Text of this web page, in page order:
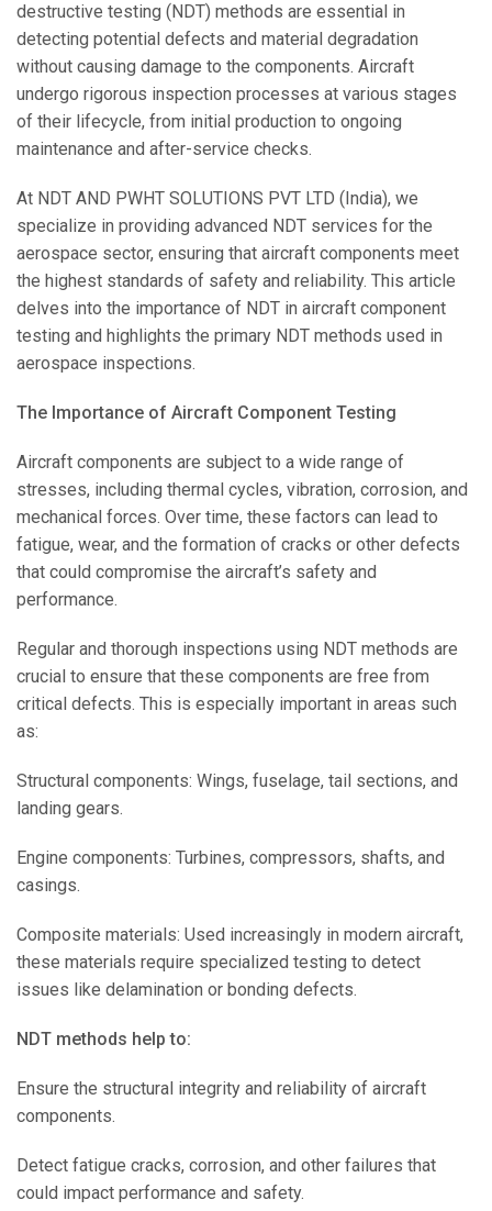
destructive testing (NDT) methods are essential in
detecting potential defects and material degradation
without causing damage to the components. Aircraft
undergo rigorous inspection processes at various stages
of their lifecycle, from initial production to ongoing
maintenance and after-service checks.
At NDT AND PWHT SOLUTIONS PVT LTD (India), we
specialize in providing advanced NDT services for the
aerospace sector, ensuring that aircraft components meet
the highest standards of safety and reliability. This article
delves into the importance of NDT in aircraft component
testing and highlights the primary NDT methods used in
aerospace inspections.
The Importance of Aircraft Component Testing
Aircraft components are subject to a wide range of
stresses, including thermal cycles, vibration, corrosion, and
mechanical forces. Over time, these factors can lead to
fatigue, wear, and the formation of cracks or other defects
that could compromise the aircraft’s safety and
performance.
Regular and thorough inspections using NDT methods are
crucial to ensure that these components are free from
critical defects. This is especially important in areas such
as:
Structural components: Wings, fuselage, tail sections, and
landing gears.
Engine components: Turbines, compressors, shafts, and
casings.
Composite materials: Used increasingly in modern aircraft,
these materials require specialized testing to detect
issues like delamination or bonding defects.
NDT methods help to:
Ensure the structural integrity and reliability of aircraft
components.
Detect fatigue cracks, corrosion, and other failures that
could impact performance and safety.